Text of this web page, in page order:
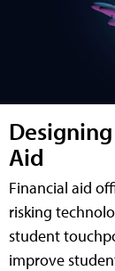
Aid
Financial aid
risking
student
improve